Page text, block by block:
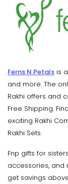
Ferns N Petals is
and more. The
Rakhi offers and
Free Shipping.
exciting Rakhi
Rakhi Sets.
Fnp gifts for
accessories, and
get savings